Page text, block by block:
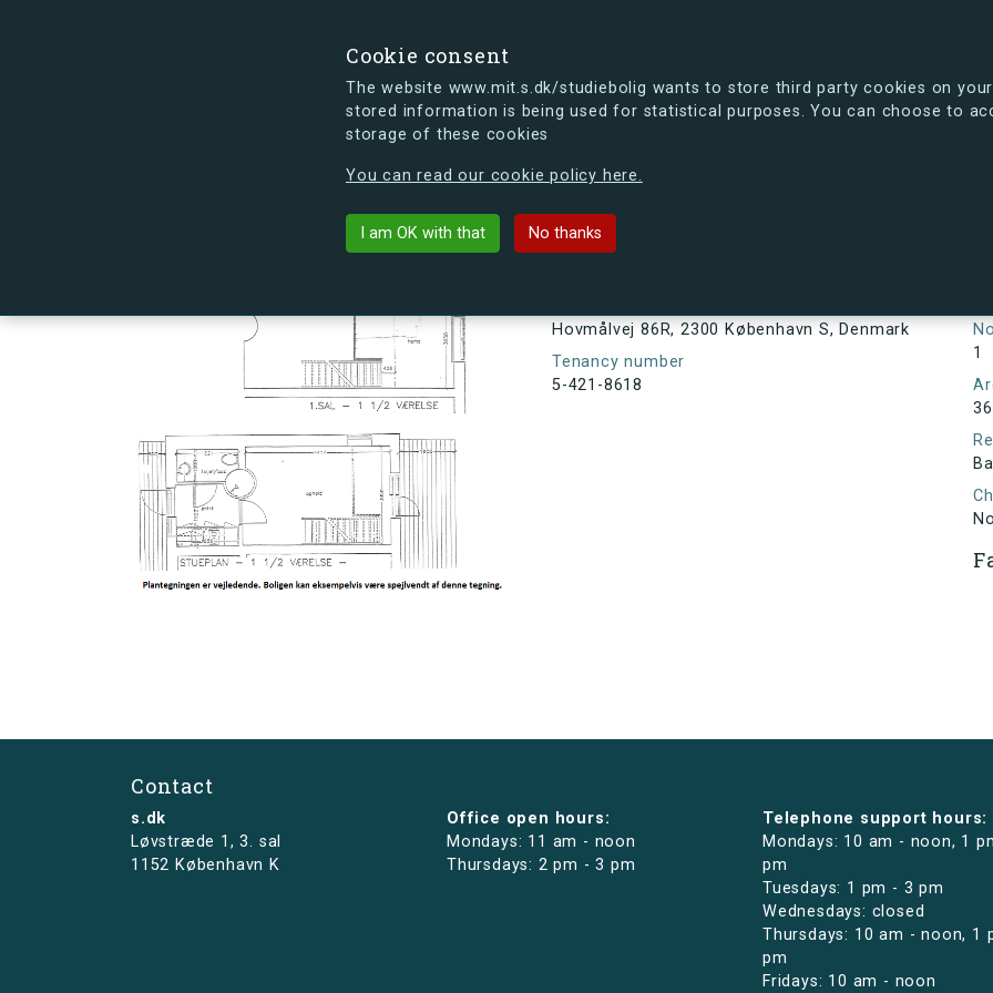
Cookie consent
The website www.mit.s.dk/studiebolig wants to store third party cookies on
stored information is being used for statistical purposes. You can choose to
storage of these cookies
You can read our cookie policy here.
I am OK with that No thanks
s.dk is getting a new look soon. If you're curious, you can already take a peek at what the new
Hovmålvej 86R, 2300 København S, Denmark
Tenancy number
5-421-8618
1
36
No
Contact
s.dk
Løvstræde 1,3. sal
1152 København K
Office open hours:
Mondays: 11 am - noon
Thursdays: 2 pm - 3 pm
Telephone support hours:
Mondays: 10 am - noon, 1
pm
Tuesdays: 1 pm - 3 pm
Wednesdays: closed
Thursdays: 10 am - noon, 1
pm
Fridays: 10 am - noon